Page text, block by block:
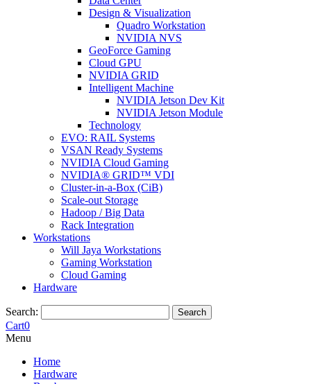
Design & Visualization
Quadro Workstation
NVIDIA NVS
GeoForce Gaming
Cloud GPU
NVIDIA GRID
Intelligent Machine
NVIDIA Jetson Dev Kit
NVIDIA Jetson Module
Technology
EVO: RAIL Systems
VSAN Ready Systems
NVIDIA Cloud Gaming
NVIDIA® GRID™ VDI
Cluster-in-a-Box (CiB)
Scale-out Storage
Hadoop / Big Data
Rack Integration
Workstations
Will Jaya Workstations
Gaming Workstation
Cloud Gaming
Hardware
Search: Search
Cart0
Menu
Home
Hardware